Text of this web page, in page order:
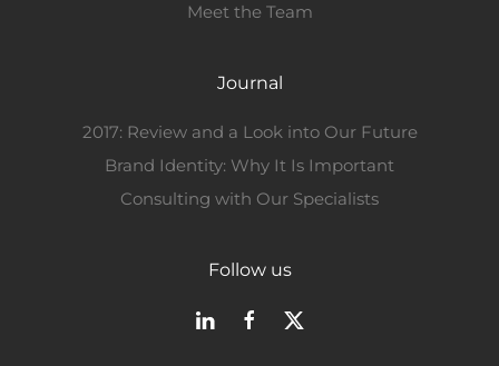
Meet the Team
Journal
2017: Review and a Look into Our Future
Brand Identity: Why It Is Important
Consulting with Our Specialists
Follow us